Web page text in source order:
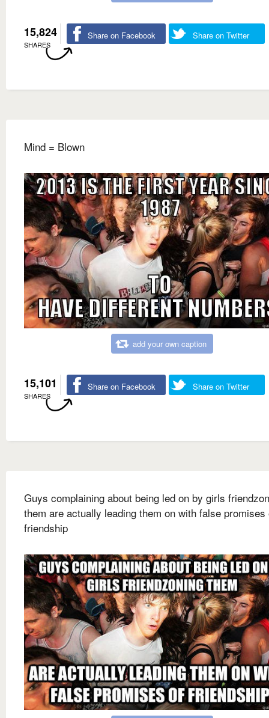
15,824
SHARES
Share on Facebook Share on Twitter
Mind = Blown
add your own caption
15,101
SHARES
Share on Facebook Share on Twitter
Guys complaining about being led on by girls
them are actually leading them on with false promises
friendship